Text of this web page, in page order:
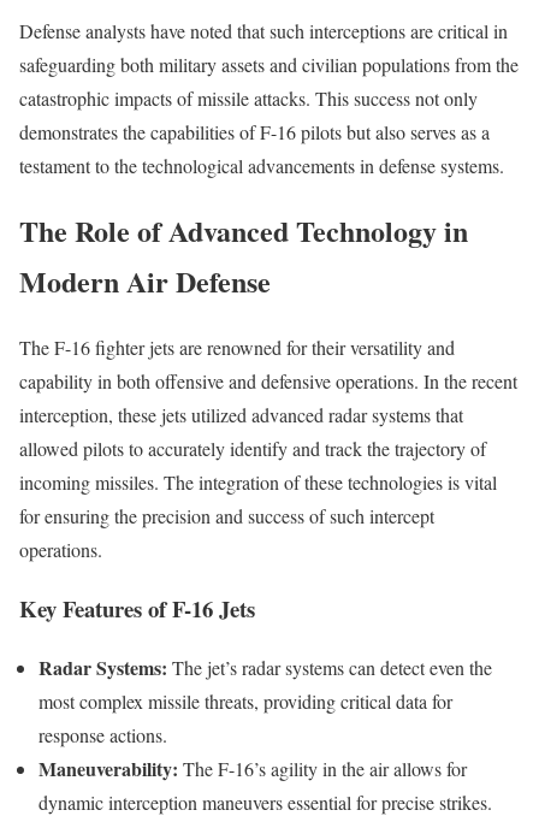
Defense analysts have noted that such interceptions are critical in
safeguarding both military assets and civilian populations from the
catastrophic impacts of missile attacks. This success not only
demonstrates the capabilities of F-16 pilots but also serves as a
testament to the technological advancements in defense systems.
The Role of Advanced Technology in
Modern Air Defense
The F-16 fighter jets are renowned for their versatility and
capability in both offensive and defensive operations. In the recent
interception, these jets utilized advanced radar systems that
allowed pilots to accurately identify and track the trajectory of
incoming missiles. The integration of these technologies is vital
for ensuring the precision and success of such intercept
operations.
Key Features of F-16 Jets
Radar Systems: The jet’s radar systems can detect even the
most complex missile threats, providing critical data for
response actions.
Maneuverability: The F-16’s agility in the air allows for
dynamic interception maneuvers essential for precise strikes.